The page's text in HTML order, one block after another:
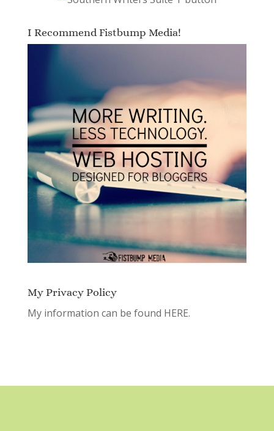
I Recommend Fistbump Media!
My Privacy Policy
My information can be found HERE.